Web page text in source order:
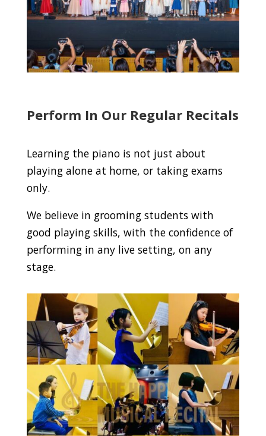
Perform In Our Regular Recitals
Learning the piano is not just about
playing alone at home, or taking exams
only.
We believe in grooming students with
good playing skills, with the confidence of
performing in any live setting, on any
stage.